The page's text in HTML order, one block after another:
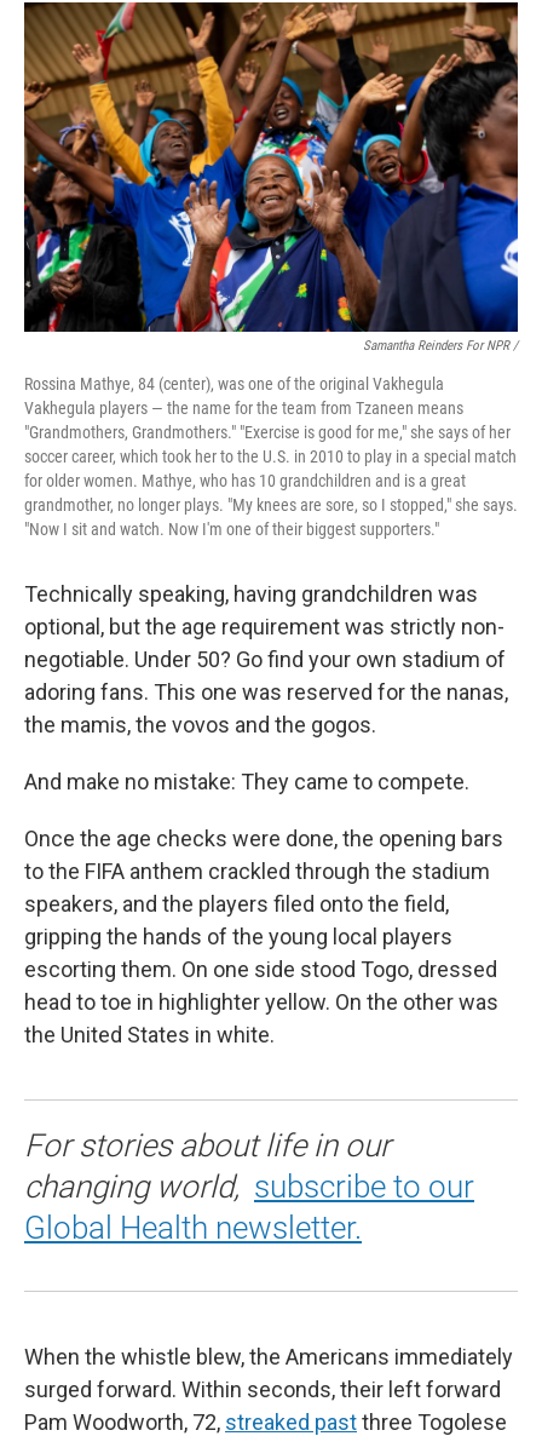
Samantha Reinders For NPR /
Rossina Mathye, 84 (center), was one of the original Vakhegula
Vakhegula players — the name for the team from Tzaneen means
"Grandmothers, Grandmothers." "Exercise is good for me," she says of her
soccer career, which took her to the U.S. in 2010 to play in a special match
for older women. Mathye, who has 10 grandchildren and is a great
grandmother, no longer plays. "My knees are sore, so I stopped," she says.
"Now I sit and watch. Now I'm one of their biggest supporters."
Technically speaking, having grandchildren was
optional, but the age requirement was strictly non-
negotiable. Under 50? Go find your own stadium of
adoring fans. This one was reserved for the nanas,
the mamis, the vovos and the gogos.
And make no mistake: They came to compete.
Once the age checks were done, the opening bars
to the FIFA anthem crackled through the stadium
speakers, and the players filed onto the field,
gripping the hands of the young local players
escorting them. On one side stood Togo, dressed
head to toe in highlighter yellow. On the other was
the United States in white.
For stories about life in our
changing world, subscribe to our
Global Health newsletter.
When the whistle blew, the Americans immediately
surged forward. Within seconds, their left forward
Pam Woodworth, 72, streaked pastthree Togolese